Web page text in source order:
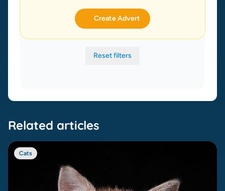
Create Advert
Reset filters
Related articles
Cats